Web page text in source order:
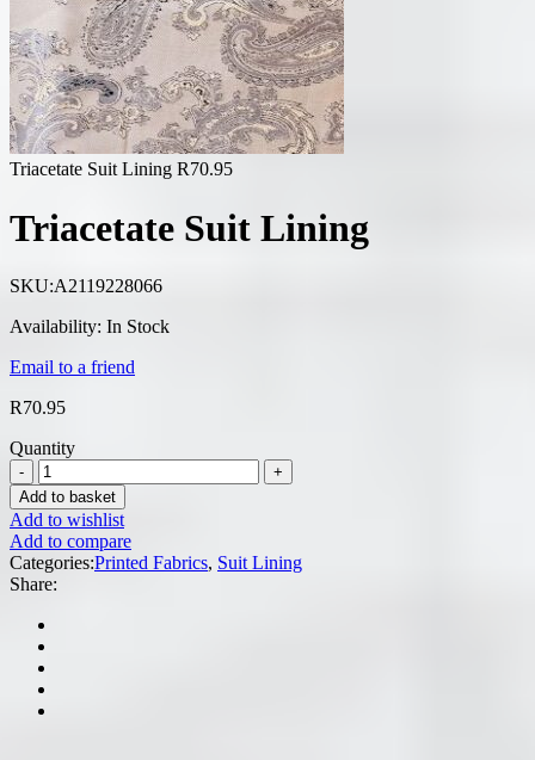
Triacetate Suit Lining R70.95
Triacetate Suit Lining
SKU:A2119228066
Availability: In Stock
Email to a friend
R70.95
Quantity
Add to basket
Add to wishlist
Add to compare
Categories:Printed Fabrics, Suit Lining
Share: